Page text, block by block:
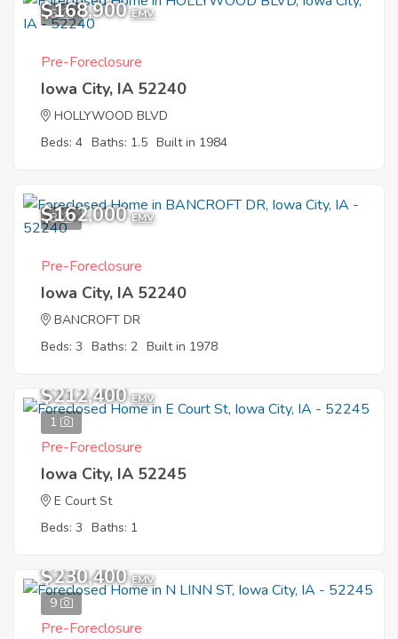
6
$168,900 EMV
Pre-Foreclosure
Iowa City, IA 52240
HOLLYWOOD BLVD
Beds: 4 Baths: 1.5 Built in 1984
8
$162,000 EMV
Pre-Foreclosure
Iowa City, IA 52240
BANCROFT DR
Beds: 3 Baths: 2 Built in 1978
1
$212,400 EMV
Pre-Foreclosure
Iowa City, IA 52245
E Court St
Beds: 3 Baths: 1
9
$230,400 EMV
Pre-Foreclosure